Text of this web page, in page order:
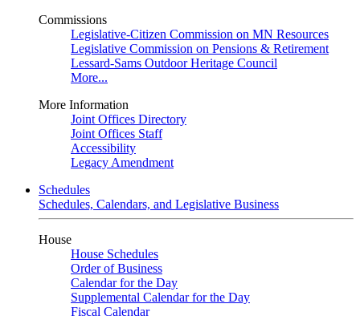
Commissions
Legislative-Citizen Commission on MN Resources
Legislative Commission on Pensions & Retirement
Lessard-Sams Outdoor Heritage Council
More...
More Information
Joint Offices Directory
Joint Offices Staff
Accessibility
Legacy Amendment
Schedules
Schedules, Calendars, and Legislative Business
House
House Schedules
Order of Business
Calendar for the Day
Supplemental Calendar for the Day
Fiscal Calendar